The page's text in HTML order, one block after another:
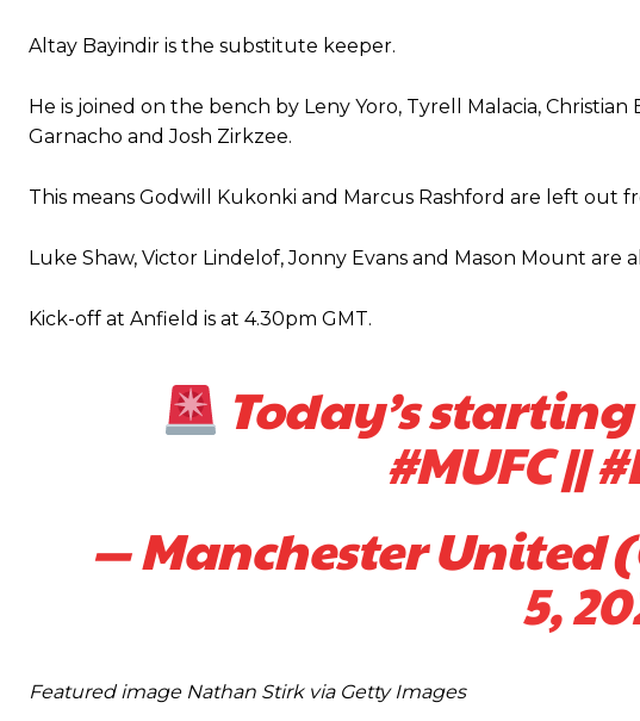
“This is a process we can’t expect them to look like the Sporting team now. It’s
Altay Bayindir is the substitute keeper.
He is joined on the bench by Leny Yoro, Tyrell Malacia,
Garnacho and Josh Zirkzee.
This means Godwill Kukonki and Marcus Rashford are left out
Luke Shaw, Victor Lindelof, Jonny Evans and Mason Mount are
Kick-off at Anfield is at 4.30pm GMT.
Today’s
#MUFC||
— Manchester United
5,
Featured image Nathan Stirk via Getty Images